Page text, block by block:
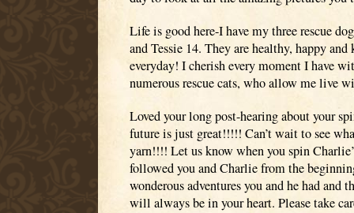
Life is good here-I have my three rescue
and Tessie 14. They are healthy, happy and
everyday! I cherish every moment I have
numerous rescue cats, who allow me live
Loved your long post-hearing about your
future is just great!!!!! Can’t wait to see
yarn!!!! Let us know when you spin
followed you and Charlie from the
wonderous adventures you and he had and
will always be in your heart. Please take